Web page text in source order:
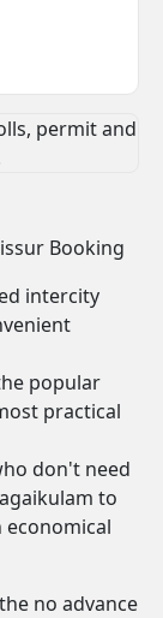
permit and
Booking
intercity
popular
practical
don't need
to
no advance